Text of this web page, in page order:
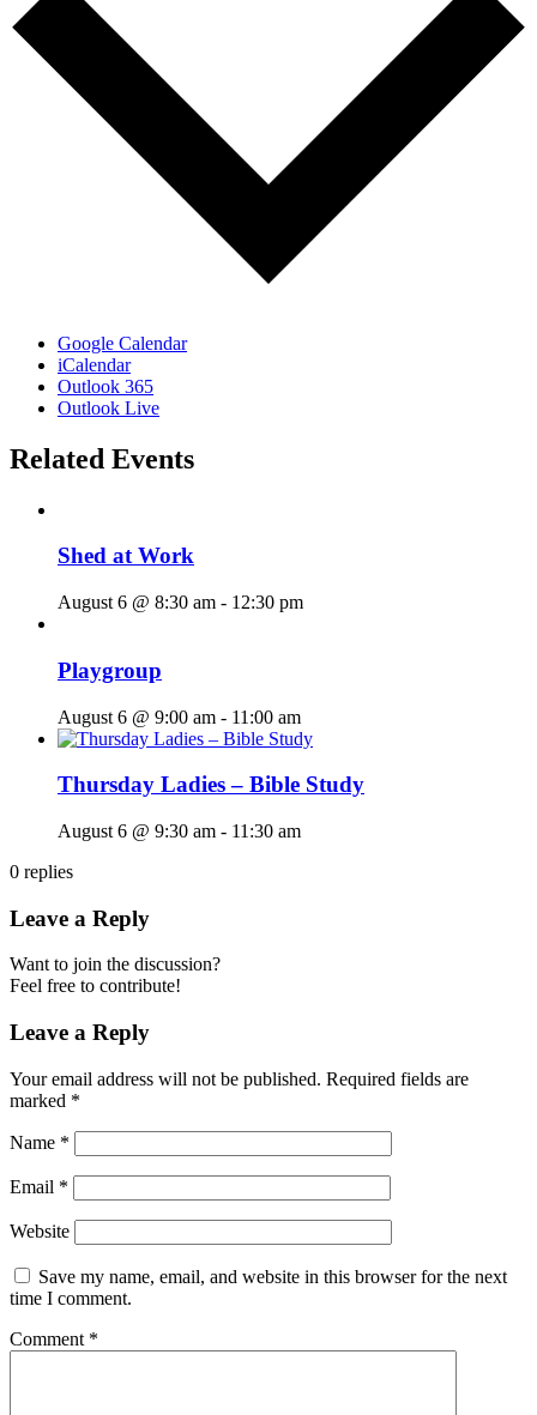
Google Calendar
iCalendar
Outlook 365
Outlook Live
Related Events
Shed at Work
August 6 @ 8:30 am - 12:30 pm
Playgroup
August 6 @ 9:00 am - 11:00 am
Thursday Ladies – Bible Study
August 6 @ 9:30 am - 11:30 am
0 replies
Leave a Reply
Want to join the discussion?
Feel free to contribute!
Leave a Reply
Your email address will not be published. Required fields are
marked *
Name *
Email *
Website
Save my name, email, and website in this browser for the next
time I comment.
Comment *